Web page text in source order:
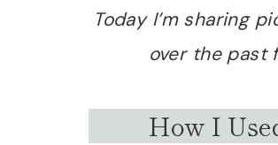
Today I’m sharing
over the past
How I